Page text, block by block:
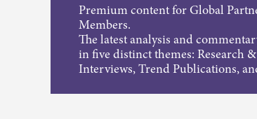
Premium content for Global
Members.
The latest analysis and
in five distinct themes: Research
Interviews, Trend Publications,